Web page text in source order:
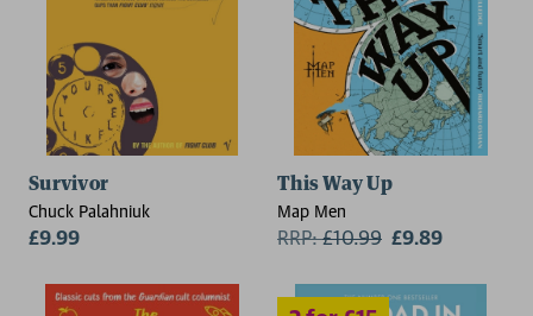
Survivor
Chuck Palahniuk
£9.99
This Way Up
Map Men
RRP:£10.99 £9.89